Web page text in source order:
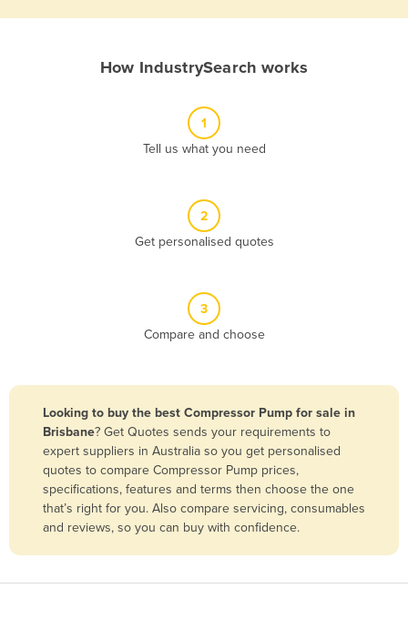
Bangladesh
Barbados
Belarus
Belgium
How IndustrySearch works
1
Tell us what you need
2
Get personalised quotes
3
Compare and choose
Looking to buy the best Compressor Pump for sale in
Brisbane? Get Quotes sends your requirements to
expert suppliers in Australia so you get personalised
quotes to compare Compressor Pump prices,
specifications, features and terms then choose the one
that’s right for you. Also compare servicing, consumables
and reviews, so you can buy with confidence.